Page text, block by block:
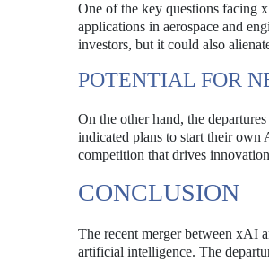
One of the key questions facing
applications in aerospace and
investors, but it could also
POTENTIAL FOR
On the other hand, the
indicated plans to start their
competition that drives
CONCLUSION
The recent merger between xAI
artificial intelligence. The